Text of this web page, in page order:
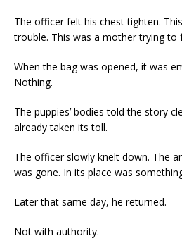
The officer felt his chest tighten.
trouble. This was a mother trying to
When the bag was opened, it was
Nothing.
The puppies’ bodies told the story
already taken its toll.
The officer slowly knelt down. The
was gone. In its place was
Later that same day, he returned.
Not with authority.